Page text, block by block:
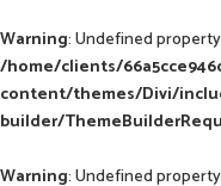
Warning: Undefined
/home/clients/
content/themes/Divi/
builder/
Warning: Undefined